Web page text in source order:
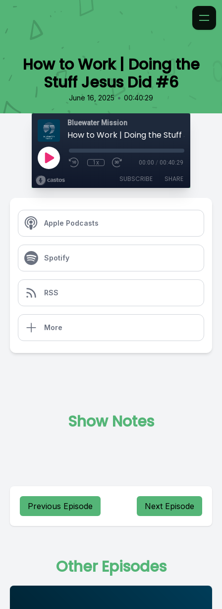
How to Work | Doing the
Stuff Jesus Did #6
June 16, 2025 • 00:40:29
Bluewater Mission
How to Work | Doing the Stuff Jesus
1x 00:00 / 00:40:29
SUBSCRIBE SHARE
Apple Podcasts
Spotify
RSS
More
Show Notes
Previous Episode Next Episode
Other Episodes